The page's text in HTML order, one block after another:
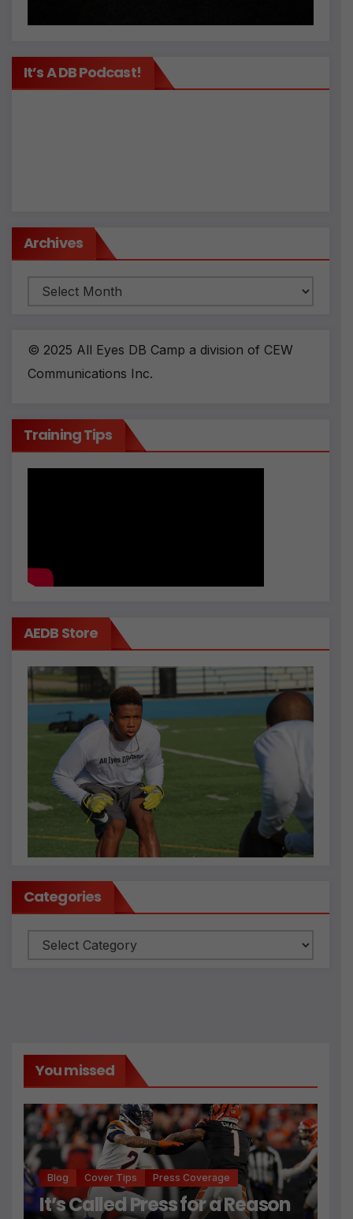
It’s A DB Podcast!
Archives
Archives
© 2025 All Eyes DB Camp a division of CEW
Communications Inc.
Training Tips
AEDB Store
Categories
Categories
You missed
Blog Cover Tips Press Coverage
It’s Called Press for a Reason